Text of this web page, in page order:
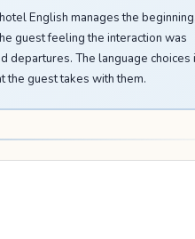
English manages the beginning,
guest feeling the interaction was
departures. The language choices
the guest takes with them.